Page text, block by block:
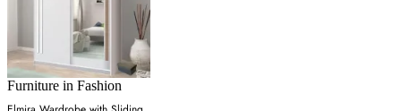
Furniture in Fashion